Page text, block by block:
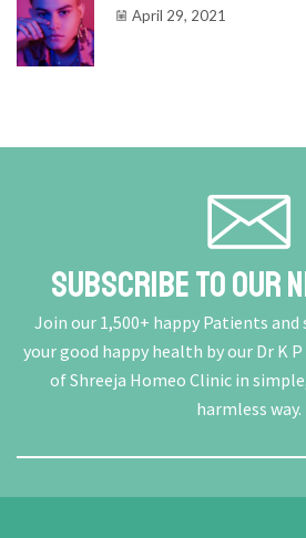
April 29, 2021
Subscribe To Our
Join our 1,500+ happy Patients
your good happy health by our Dr K
of Shreeja Homeo Clinic in
harmless way.